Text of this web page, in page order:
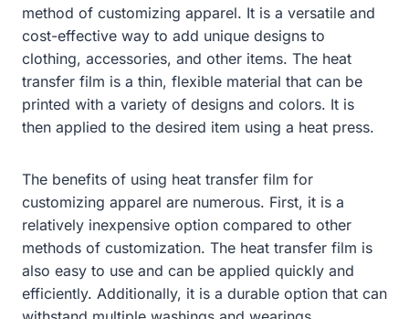
method of customizing apparel. It is a versatile and
cost-effective way to add unique designs to
clothing, accessories, and other items. The heat
transfer film is a thin, flexible material that can be
printed with a variety of designs and colors. It is
then applied to the desired item using a heat press.
The benefits of using heat transfer film for
customizing apparel are numerous. First, it is a
relatively inexpensive option compared to other
methods of customization. The heat transfer film is
also easy to use and can be applied quickly and
efficiently. Additionally, it is a durable option that can